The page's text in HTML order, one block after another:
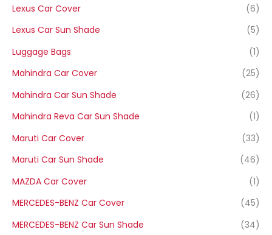
Lexus Car Cover
(6)
Lexus Car Sun Shade
(5)
Luggage Bags
(1)
Mahindra Car Cover
(25)
Mahindra Car Sun Shade
(26)
Mahindra Reva Car Sun Shade
(1)
Maruti Car Cover
(33)
Maruti Car Sun Shade
(46)
MAZDA Car Cover
(1)
MERCEDES-BENZ Car Cover
(45)
MERCEDES-BENZ Car Sun Shade
(34)